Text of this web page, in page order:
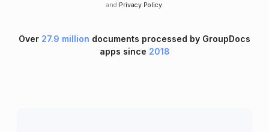
and Privacy Policy.
Over 27.9 million documents processed by GroupDocs
apps since 2018